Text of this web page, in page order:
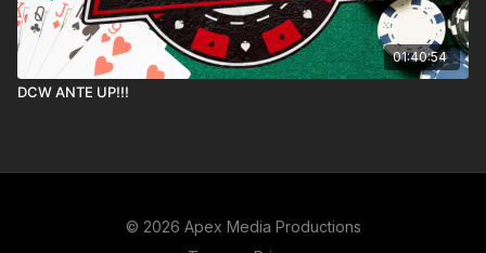
01:40:54
DCW ANTE UP!!!
© 2026 Apex Media Productions